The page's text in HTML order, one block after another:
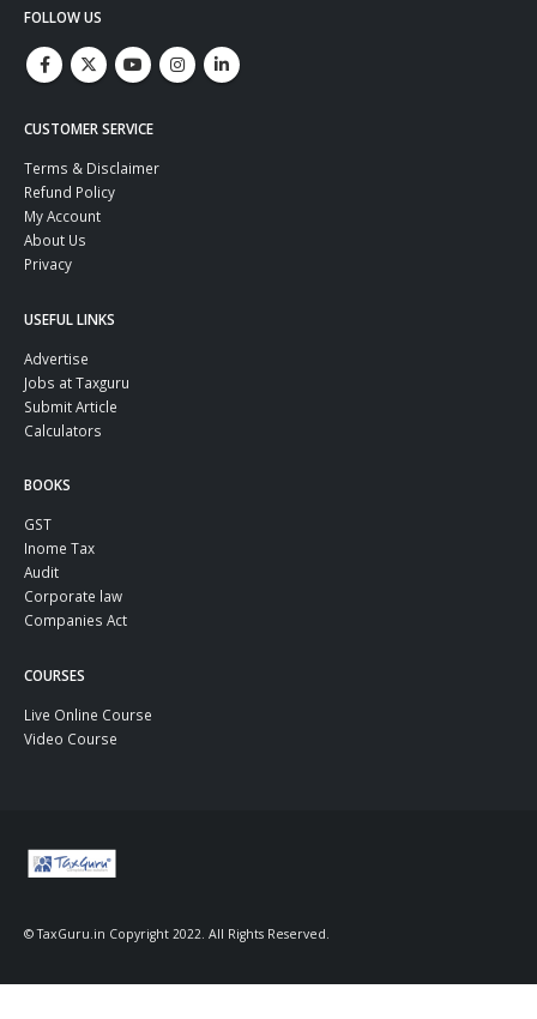
FOLLOW US
CUSTOMER SERVICE
Terms & Disclaimer
Refund Policy
My Account
About Us
Privacy
USEFUL LINKS
Advertise
Jobs at Taxguru
Submit Article
Calculators
BOOKS
GST
Inome Tax
Audit
Corporate law
Companies Act
COURSES
Live Online Course
Video Course
© TaxGuru.in Copyright 2022. All Rights Reserved.